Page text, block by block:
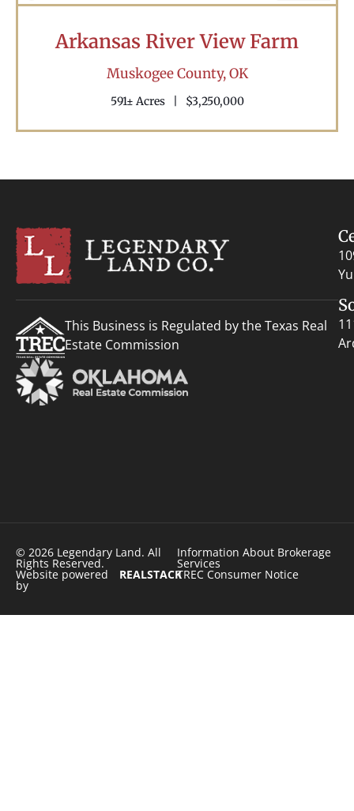
Arkansas River View Farm
Muskogee County,OK
591± Acres $3,250,000
This Business is Regulated by the Texas Real
Estate Commission
© 2026 Legendary Land. All
Rights Reserved.
Website powered
by
REALSTACK
Information About Brokerage
Services
TREC Consumer Notice